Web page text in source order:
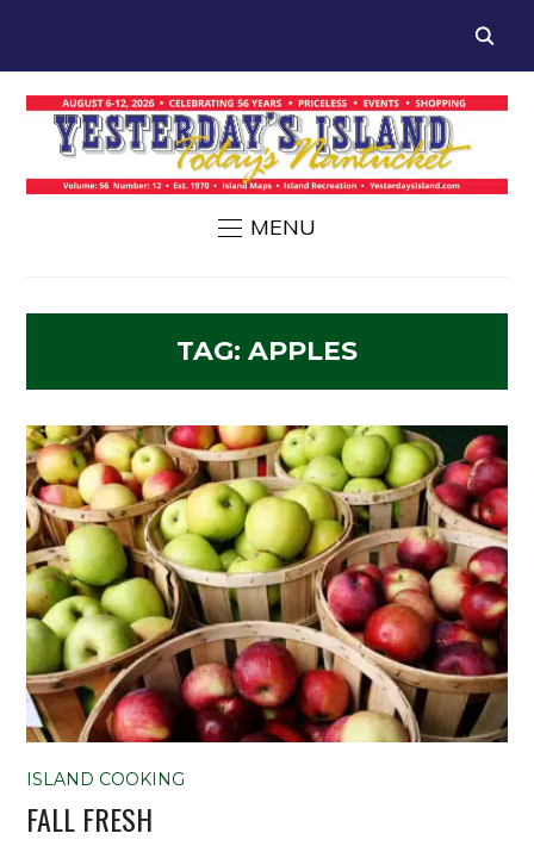
MENU
TAG: APPLES
ISLAND COOKING
FALL FRESH